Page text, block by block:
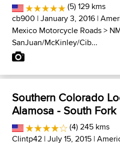
(5) 129 kms
cb900 | January 3, 2016 |
Mexico Motorcycle Roads>
SanJuan/McKinley/Cib...
Southern Colorado
Alamosa - South Fork
(4) 245 kms
Clintp42 | July 15, 2015 |